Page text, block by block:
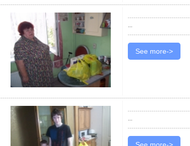
...
See more->
...